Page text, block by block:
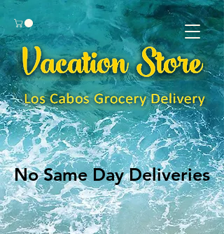
No Same Day Deliveries
No Same Day Deliveries